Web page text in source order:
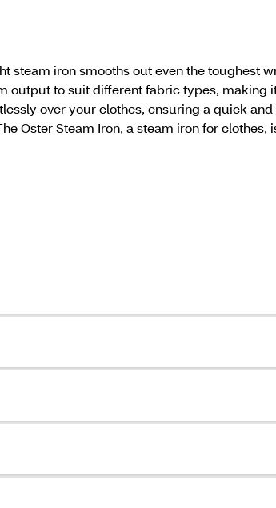
steam iron smooths out even the toughest
output to suit different fabric types, making
over your clothes, ensuring a quick
Oster Steam Iron, a steam iron for clothes,